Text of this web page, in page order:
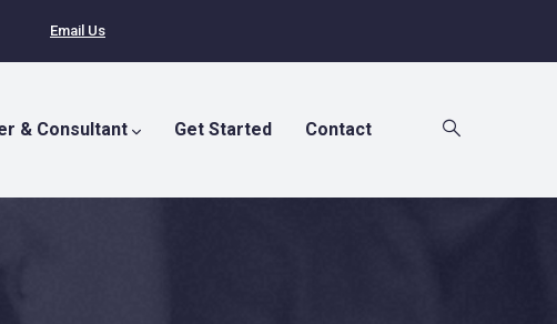
Email Us
& Consultant Get Started Contact